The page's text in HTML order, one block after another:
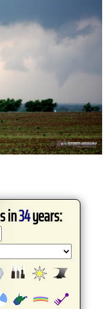
in34years: